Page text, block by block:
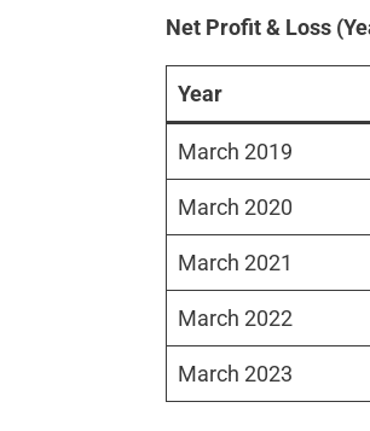
Net Profit & Loss
Year
March 2019
March 2020
March 2021
March 2022
March 2023